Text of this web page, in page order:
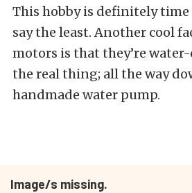
This hobby is definitely
say the least. Another cool
motors is that they’re
the real thing; all the way
handmade water pump.
Image/s missing.